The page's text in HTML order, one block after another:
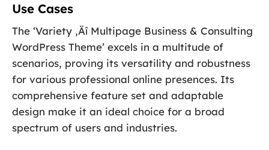
Use Cases
The ‘Variety ‚Äî Multipage Business & Consulting
WordPress Theme’ excels in a multitude of
scenarios, proving its versatility and robustness
for various professional online presences. Its
comprehensive feature set and adaptable
design make it an ideal choice for a broad
spectrum of users and industries.